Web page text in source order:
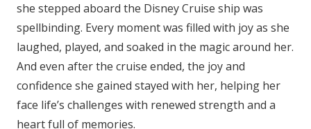
she stepped aboard the Disney Cruise ship was
spellbinding. Every moment was filled with joy as she
laughed, played, and soaked in the magic around her.
And even after the cruise ended, the joy and
confidence she gained stayed with her, helping her
face life’s challenges with renewed strength and a
heart full of memories.